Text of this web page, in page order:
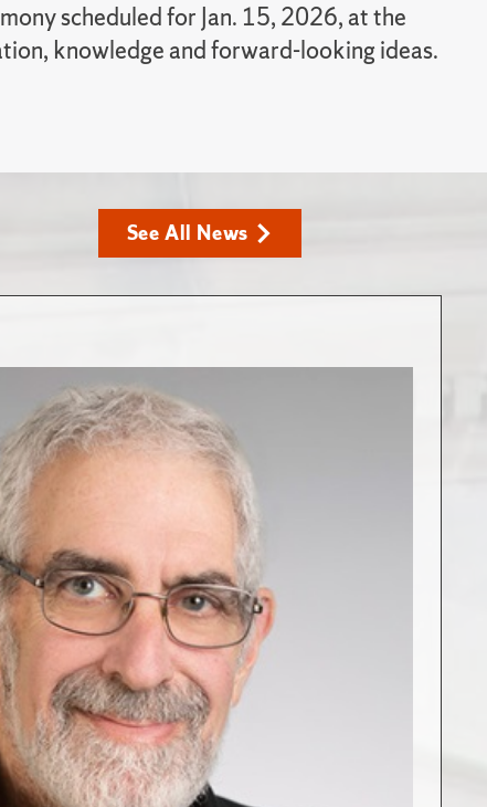
scheduled for Jan. 15, 2026, at the
knowledge and forward-looking ideas.
See All News